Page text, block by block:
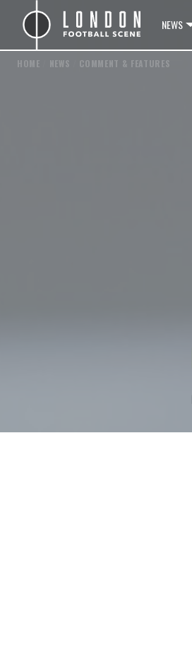
NEWS
HOME NEWS COMMENT & FEATURES